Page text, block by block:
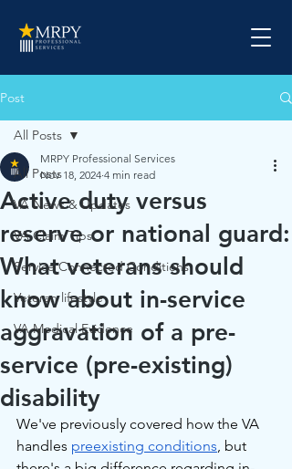
Post
All Posts
VA News & Updates
VA Claim Tips
Service Connected Conditions
Veteran lifestyle
VA Medical Evidence
All Posts
Active duty versus
reserve or national guard:
What veterans should
know about in-service
aggravation of a pre-
service (pre-existing)
disability
MRPY Professional Services
Nov 18, 2024 4 min read
We've previously covered how the VA
handles preexisting conditions, but